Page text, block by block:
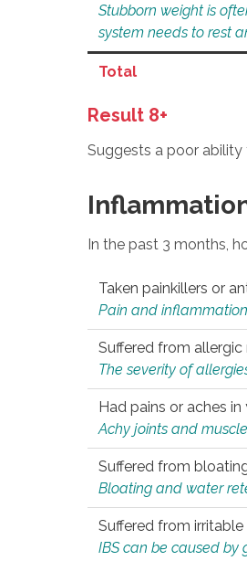
Stubborn weight is
system needs to rest
Total
Result 8+
Suggests a poor
In the past 3 months,
Taken painkillers or
Pain and inflammation
Suffered from
The severity of
Had pains or aches
Achy joints and
Suffered from
Bloating and water
Suffered from
IBS can be caused